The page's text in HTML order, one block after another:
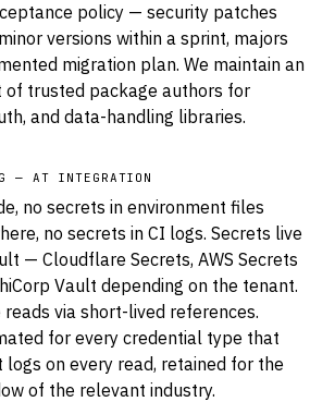
policy — security patches
versions within a sprint, majors
migration plan. We maintain an
trusted package authors for
and data-handling libraries.
— AT INTEGRATION
no secrets in environment files
no secrets in CI logs. Secrets live
— Cloudflare Secrets, AWS Secrets
Vault depending on the tenant.
via short-lived references.
for every credential type that
logs on every read, retained for the
of the relevant industry.